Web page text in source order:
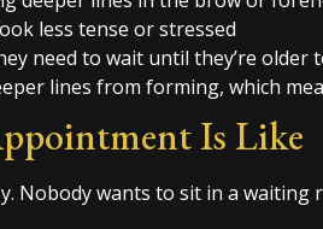
less tense or stressed
need to wait until they’re
lines from forming, which
Is Like
Nobody wants to sit in a